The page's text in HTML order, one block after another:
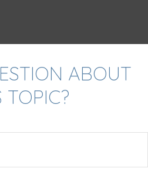
ABOUT
TOPIC?